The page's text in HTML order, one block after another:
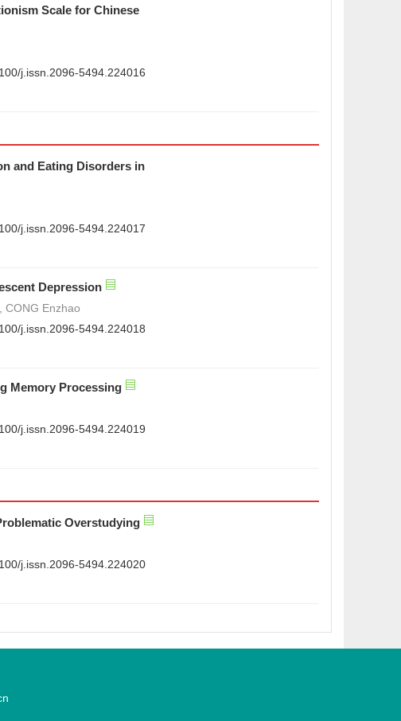
Scale for Chinese
j.issn.2096-5494.224016
and Eating Disorders in
j.issn.2096-5494.224017
Depression
CONG Enzhao
j.issn.2096-5494.224018
Memory Processing
j.issn.2096-5494.224019
Overstudying
j.issn.2096-5494.224020